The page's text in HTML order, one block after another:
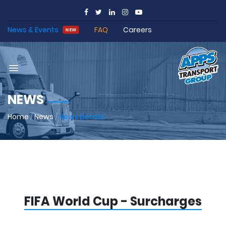
News & Events NEW FAQ Careers
NEWS
Home/News/News Details
FIFA World Cup - Surcharges